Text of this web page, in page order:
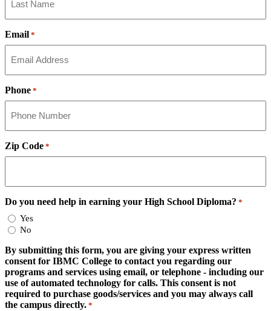
Email *
Phone *
Zip Code *
Do you need help in earning your High School Diploma? *
Yes
No
By submitting this form, you are giving your express written
consent for IBMC College to contact you regarding our
programs and services using email, or telephone - including our
use of automated technology for calls. This consent is not
required to purchase goods/services and you may always call
the campus directly. *